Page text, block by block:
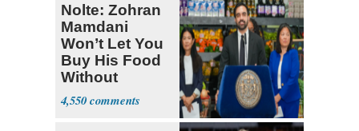
Nolte: Zohran
Mamdani
Won’t Let You
Buy His Food
Without
Government ID
4,550